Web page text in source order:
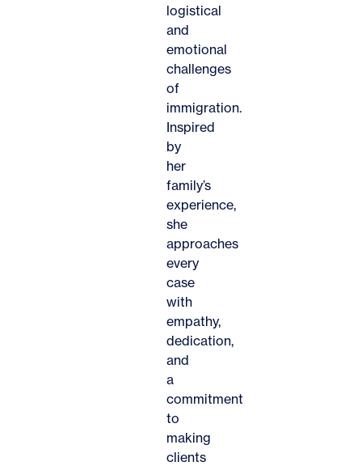
logistical
and
emotional
challenges
of
immigration.
Inspired
by
her
family’s
experience,
she
approaches
every
case
with
empathy,
dedication,
and
a
commitment
to
making
clients